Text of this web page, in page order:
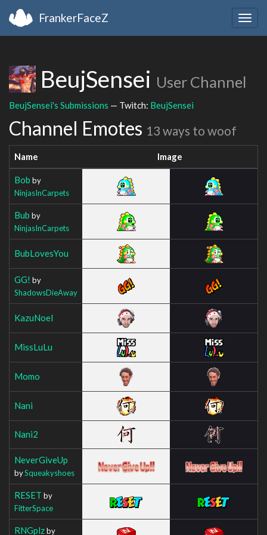
FrankerFaceZ
BeujSensei User Channel
BeujSensei's Submissions — Twitch: BeujSensei
Channel Emotes 13 ways to woof
Name Image
Bob by
NinjasInCarpets
Bub by
NinjasInCarpets
BubLovesYou
GG! by
ShadowsDieAway
KazuNoel
MissLuLu
Momo
Nani
Nani2
NeverGiveUp
bySqueakyshoes
RESET by
FitterSpace
RNGplzby